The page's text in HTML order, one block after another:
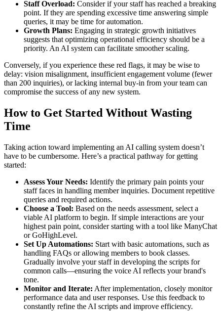
Staff Overload: Consider if your staff has reached a breaking
point. If they are spending excessive time answering simple
queries, it may be time for automation.
Growth Plans: Engaging in strategic growth initiatives
suggests that optimizing operational efficiency should be a
priority. An AI system can facilitate smoother scaling.
Conversely, if you experience these red flags, it may be wise to
delay: vision misalignment, insufficient engagement volume (fewer
than 200 inquiries), or lacking internal buy-in from your team can
compromise the success of any new system.
How to Get Started Without Wasting
Time
Taking action toward implementing an AI calling system doesn’t
have to be cumbersome. Here’s a practical pathway for getting
started:
Assess Your Needs: Identify the primary pain points your
staff faces in handling member inquiries. Document repetitive
queries and required actions.
Choose a Tool: Based on the needs assessment, select a
viable AI platform to begin. If simple interactions are your
highest pain point, consider starting with a tool like ManyChat
or GoHighLevel.
Set Up Automations: Start with basic automations, such as
handling FAQs or allowing members to book classes.
Gradually involve your staff in developing the scripts for
common calls—ensuring the voice AI reflects your brand's
tone.
Monitor and Iterate: After implementation, closely monitor
performance data and user responses. Use this feedback to
constantly refine the AI scripts and improve efficiency.